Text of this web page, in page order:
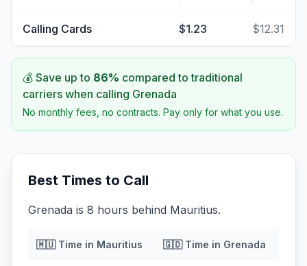
Calling Cards $1.23 $12.31
💰 Save up to 86% compared to traditional
carriers when calling Grenada
No monthly fees, no contracts. Pay only for what you use.
Best Times to Call
Grenada is 8 hours behind Mauritius.
🇲🇺Time in Mauritius 🇬🇩Time in Grenada